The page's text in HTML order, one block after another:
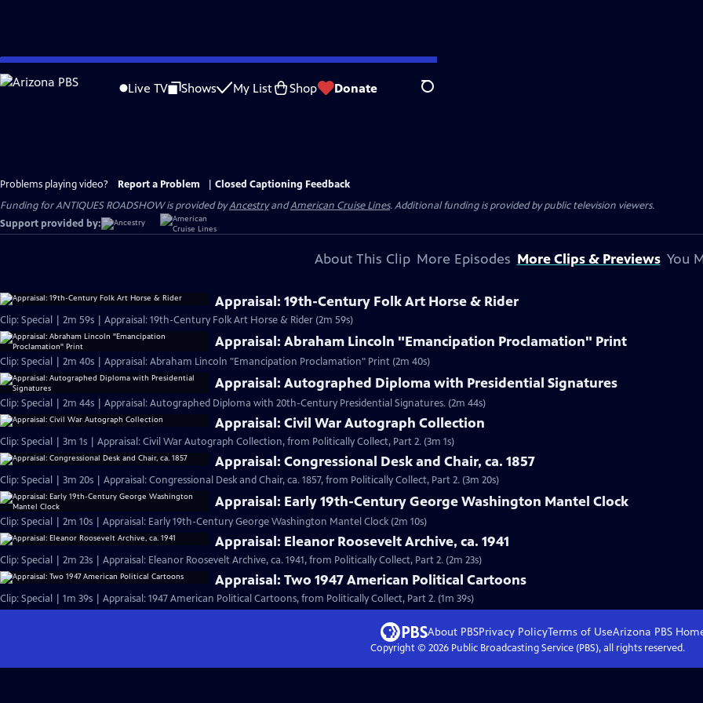
Skip
to
Live TV Shows My List Shop Donate Search
Problems playing video? Report a Problem
Closed Captioning Feedback
Funding for ANTIQUES ROADSHOW is provided byAncestryandAmerican Cruise Lines. Additional funding is provided by public television viewers.
Support provided by:
About This Clip More Episodes More Clips & Previews You
Appraisal: 19th-Century Folk Art Horse & Rider
Clip: Special | 2m 59s | Appraisal: 19th-Century Folk Art Horse & Rider (2m 59s)
Appraisal: Abraham Lincoln "Emancipation Proclamation" Print
Clip: Special | 2m 40s | Appraisal: Abraham Lincoln "Emancipation Proclamation" Print (2m 40s)
Appraisal: Autographed Diploma with Presidential Signatures
Clip: Special | 2m 44s | Appraisal: Autographed Diploma with 20th-Century Presidential Signatures. (2m 44s)
Appraisal: Civil War Autograph Collection
Clip: Special | 3m 1s | Appraisal: Civil War Autograph Collection, from Politically Collect, Part 2. (3m 1s)
Appraisal: Congressional Desk and Chair, ca. 1857
Clip: Special | 3m 20s | Appraisal: Congressional Desk and Chair, ca. 1857, from Politically Collect, Part 2. (3m 20s)
Appraisal: Early 19th-Century George Washington Mantel Clock
Clip: Special | 2m 10s | Appraisal: Early 19th-Century George Washington Mantel Clock (2m 10s)
Appraisal: Eleanor Roosevelt Archive, ca. 1941
Clip: Special | 2m 23s | Appraisal: Eleanor Roosevelt Archive, ca. 1941, from Politically Collect, Part 2. (2m 23s)
Appraisal: Two 1947 American Political Cartoons
Clip: Special | 1m 39s | Appraisal: 1947 American Political Cartoons, from Politically Collect, Part 2. (1m 39s)
About PBSPrivacy PolicyTerms of UseArizona PBS
Copyright © 2026Public Broadcasting Service (PBS), all rights reserved.